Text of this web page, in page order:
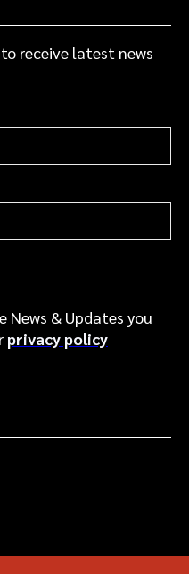
receive latest news
News & Updates you
privacy policy